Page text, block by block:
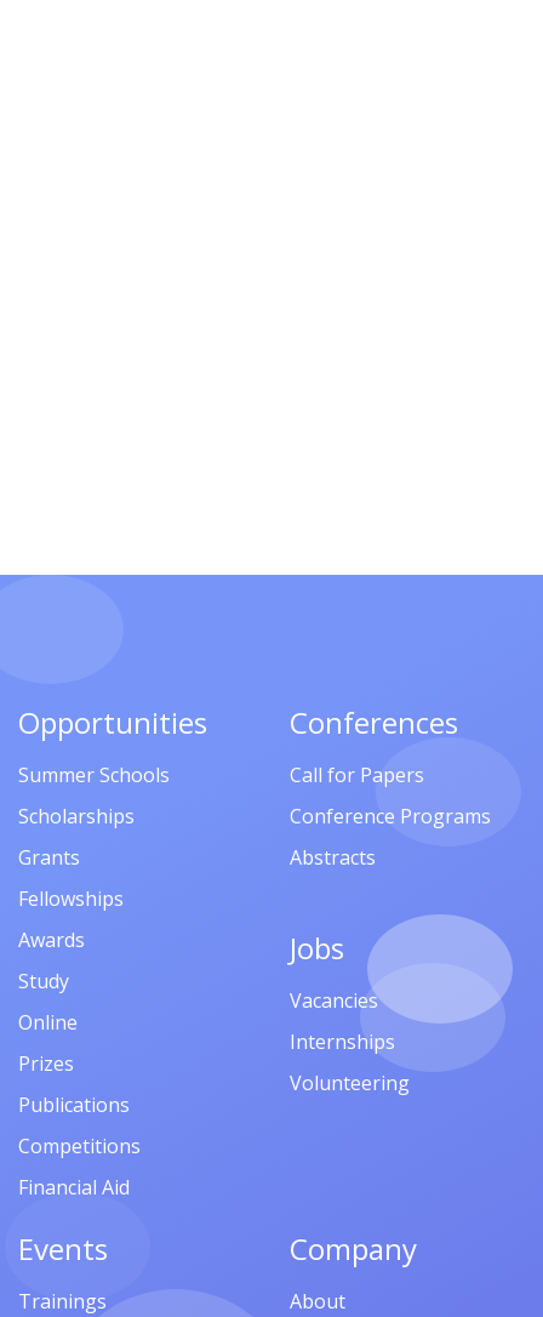
Opportunities
Summer Schools
Scholarships
Grants
Fellowships
Awards
Study
Online
Prizes
Publications
Competitions
Financial Aid
Conferences
Call for Papers
Conference Programs
Abstracts
Jobs
Vacancies
Internships
Volunteering
Events
Trainings
Company
About